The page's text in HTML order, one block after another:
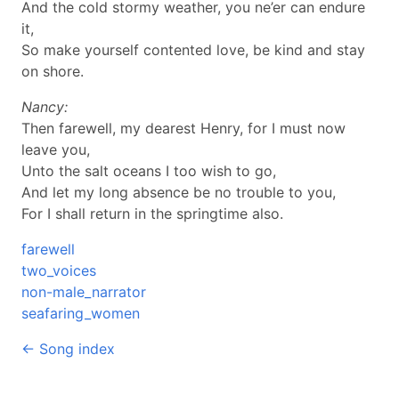
And the cold stormy weather, you ne’er can endure
it,
So make yourself contented love, be kind and stay
on shore.
Nancy:
Then farewell, my dearest Henry, for I must now
leave you,
Unto the salt oceans I too wish to go,
And let my long absence be no trouble to you,
For I shall return in the springtime also.
farewell
two_voices
non-male_narrator
seafaring_women
← Song index